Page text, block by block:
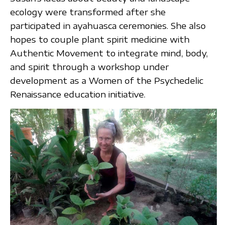
ecology were transformed after she
participated in ayahuasca ceremonies. She also
hopes to couple plant spirit medicine with
Authentic Movement to integrate mind, body,
and spirit through a workshop under
development as a Women of the Psychedelic
Renaissance education initiative.